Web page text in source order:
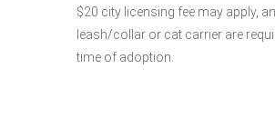
$20 city licensing fee may apply,
leash/collar or cat carrier are
time of adoption.